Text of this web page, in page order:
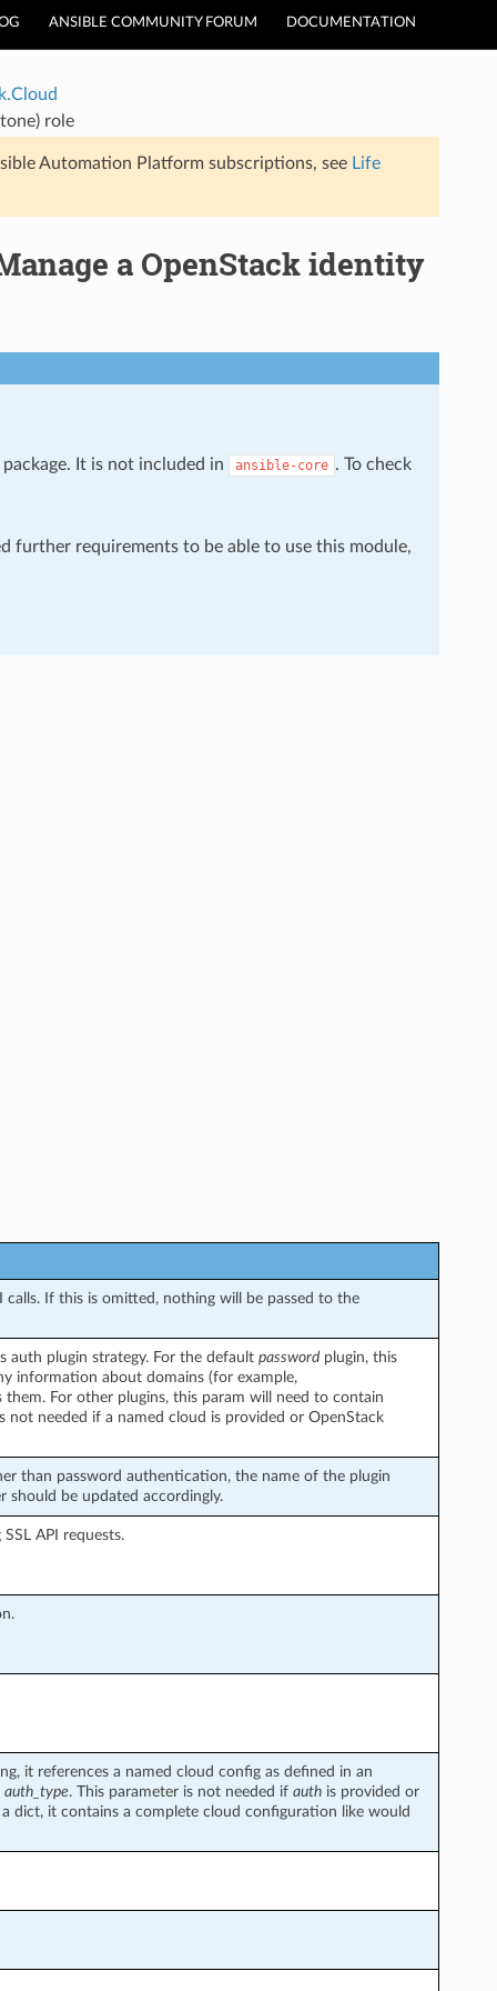
ANSIBLE COMMUNITY FORUM DOCUMENTATION
role
Automation Platform subscriptions, see Life
a OpenStack identity
It is not included in ansible-core . To check
further requirements to be able to use this module,
If this is omitted, nothing will be passed to the
auth plugin strategy. For the default passwordplugin, this
information about domains (for example,
For other plugins, this param will need to contain
needed if a named cloud is provided or OpenStack
than password authentication, the name of the plugin
should be updated accordingly.
API requests.
it references a named cloud config as defined in an
auth_type. This parameter is not needed if authis provided or
dict, it contains a complete cloud configuration like would